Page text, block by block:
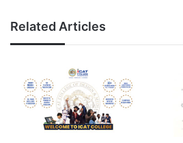
Related Articles